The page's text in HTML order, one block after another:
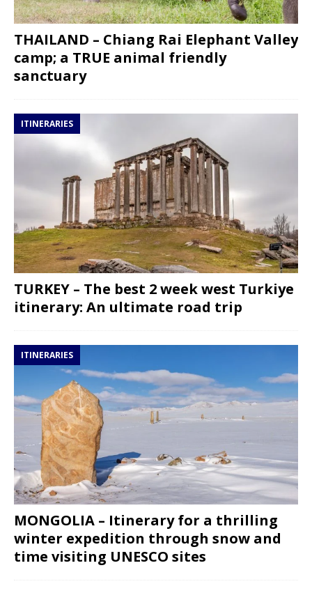
THAILAND – Chiang Rai Elephant Valley
camp; a TRUE animal friendly
sanctuary
ITINERARIES
TURKEY – The best 2 week west Turkiye
itinerary: An ultimate road trip
ITINERARIES
MONGOLIA – Itinerary for a thrilling
winter expedition through snow and
time visiting UNESCO sites